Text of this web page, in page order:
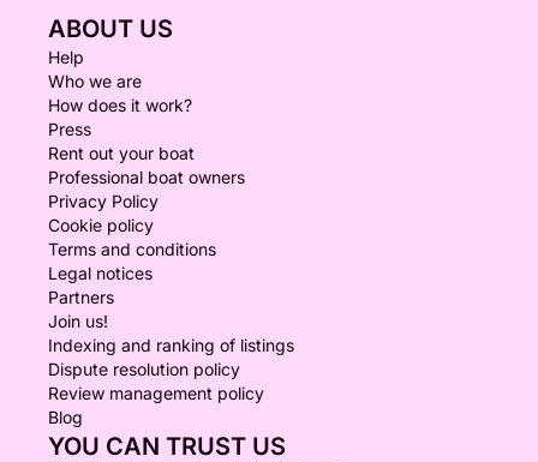
ABOUT US
Help
Who we are
How does it work?
Press
Rent out your boat
Professional boat owners
Privacy Policy
Cookie policy
Terms and conditions
Legal notices
Partners
Join us!
Indexing and ranking of listings
Dispute resolution policy
Review management policy
Blog
YOU CAN TRUST US